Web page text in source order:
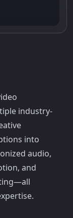
industry-
into
audio,
and